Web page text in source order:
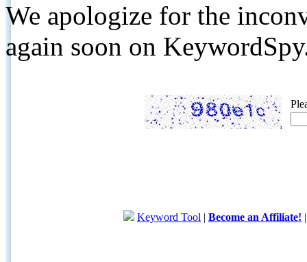
We apologize for the
again soon on
Keyword Tool | Become an Affiliate!